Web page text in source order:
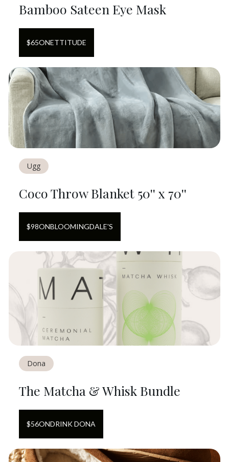
Bamboo Sateen Eye Mask
$65ONETTITUDE
Ugg
Coco Throw Blanket 50'' x 70''
$98ONBLOOMINGDALE'S
Dona
The Matcha & Whisk Bundle
$56ONDRINK DONA